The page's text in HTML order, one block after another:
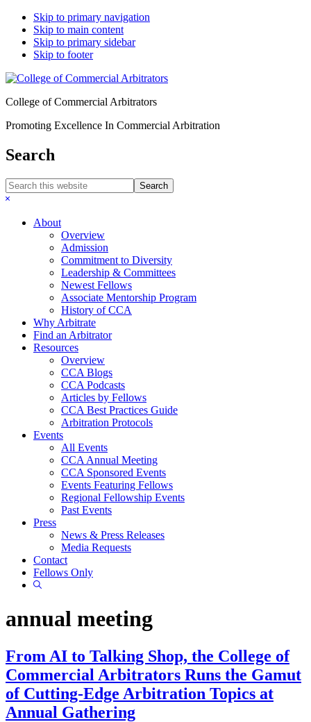
Skip to primary navigation
Skip to main content
Skip to primary sidebar
Skip to footer
College of Commercial Arbitrators
Promoting Excellence In Commercial Arbitration
Search
Search
this
Hide
About
Overview
Admission
Commitment to Diversity
Leadership & Committees
Newest Fellows
Associate Mentorship Program
History of CCA
Why Arbitrate
Find an Arbitrator
Resources
Overview
CCA Blogs
CCA Podcasts
Articles by Fellows
CCA Best Practices Guide
Arbitration Protocols
Events
All Events
CCA Annual Meeting
CCA Sponsored Events
Events Featuring Fellows
Regional Fellowship Events
Past Events
Press
News & Press Releases
Media Requests
Contact
Fellows Only
Show
annual meeting
From AI to Talking Shop, the College of
Commercial Arbitrators Runs the Gamut
of Cutting-Edge Arbitration Topics at
Annual Gathering